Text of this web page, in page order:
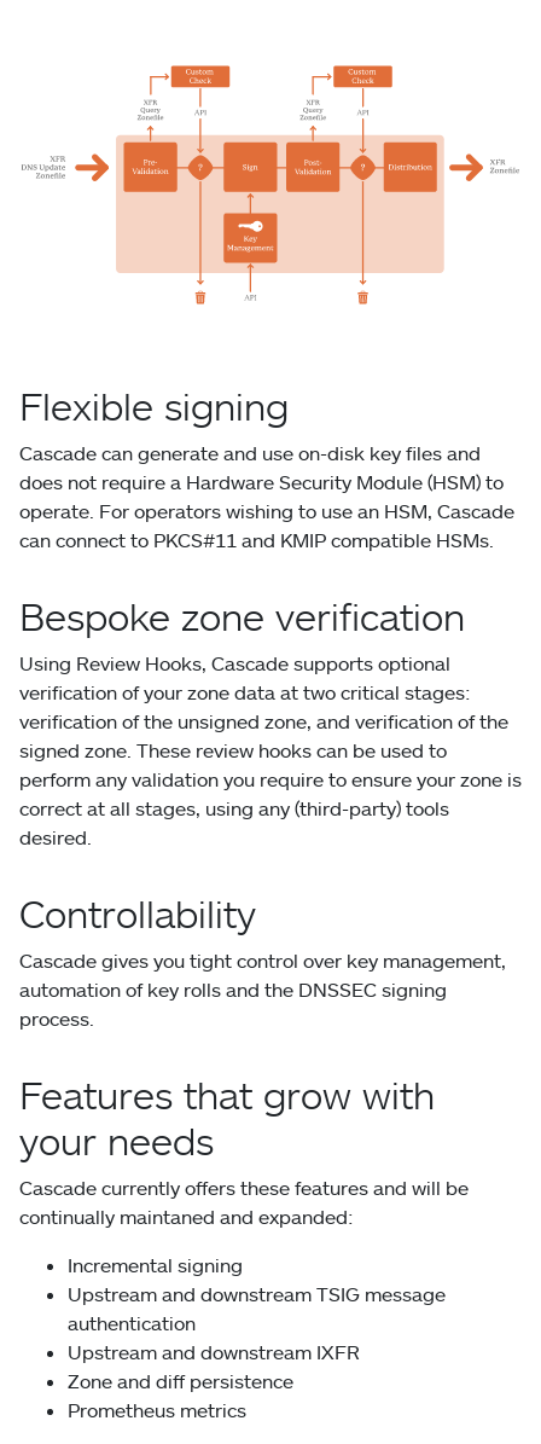
Flexible signing
Cascade can generate and use on-disk key files and
does not require a Hardware Security Module (HSM) to
operate. For operators wishing to use an HSM, Cascade
can connect to PKCS#11 and KMIP compatible HSMs.
Bespoke zone verification
Using Review Hooks, Cascade supports optional
verification of your zone data at two critical stages:
verification of the unsigned zone, and verification of the
signed zone. These review hooks can be used to
perform any validation you require to ensure your zone is
correct at all stages, using any (third-party) tools
desired.
Controllability
Cascade gives you tight control over key management,
automation of key rolls and the DNSSEC signing
process.
Features that grow with
your needs
Cascade currently offers these features and will be
continually maintaned and expanded:
Incremental signing
Upstream and downstream TSIG message
authentication
Upstream and downstream IXFR
Zone and diff persistence
Prometheus metrics